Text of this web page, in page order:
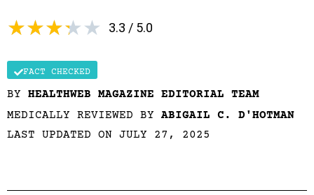
3.3 / 5.0
★★★★★
FACT CHECKED
BY HEALTHWEB MAGAZINE EDITORIAL TEAM
MEDICALLY REVIEWED BY ABIGAIL C. D'HOTMAN
LAST UPDATED ON JULY 27, 2025